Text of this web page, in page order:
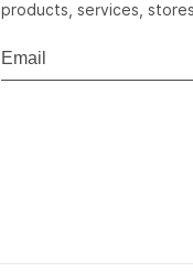
products, services,